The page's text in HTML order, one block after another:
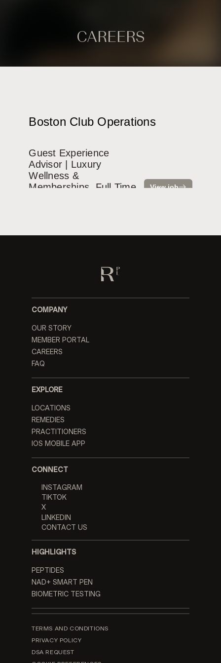
CAREERS
COMPANY
OUR STORY
MEMBER PORTAL
CAREERS
FAQ
EXPLORE
LOCATIONS
REMEDIES
PRACTITIONERS
IOS MOBILE APP
CONNECT
INSTAGRAM
TIKTOK
X
LINKEDIN
CONTACT US
HIGHLIGHTS
PEPTIDES
NAD+ SMART PEN
BIOMETRIC TESTING
TERMS AND CONDITIONS
PRIVACY POLICY
DSA REQUEST